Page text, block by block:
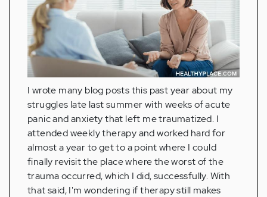
I wrote many blog posts this past year about my
struggles late last summer with weeks of acute
panic and anxiety that left me traumatized. I
attended weekly therapy and worked hard for
almost a year to get to a point where I could
finally revisit the place where the worst of the
trauma occurred, which I did, successfully. With
that said, I'm wondering if therapy still makes